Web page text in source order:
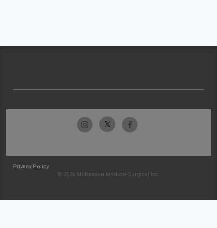
Privacy Policy
© 2026 McKesson Medical-Surgical Inc.